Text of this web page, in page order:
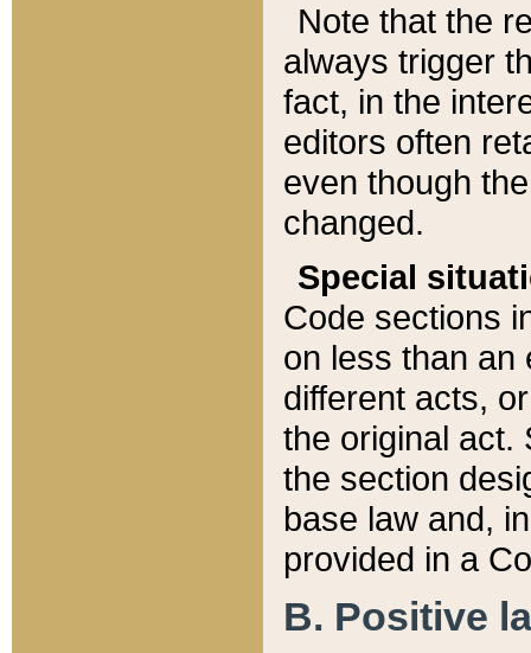
Note that the
always trigger
fact, in the
editors often
even though
changed.
Special
Code sections
on less than an
different acts,
the original act.
the section
base law and,
provided in a
B. Positive